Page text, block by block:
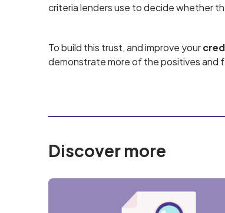
criteria lenders use to decide whether
To build this trust, and improve your
demonstrate more of the positives and
Discover more